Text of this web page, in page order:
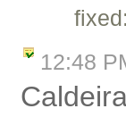
12:48